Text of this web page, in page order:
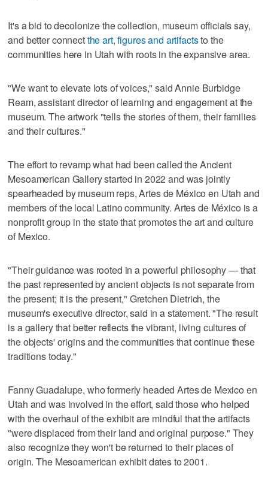
It's a bid to decolonize the collection, museum officials say,
and better connectthe art, figures and artifactsto the
communities here in Utah with roots in the expansive area.
"We want to elevate lots of voices," said Annie Burbidge
Ream, assistant director of learning and engagement at the
museum. The artwork "tells the stories of them, their families
and their cultures."
The effort to revamp what had been called the Ancient
Mesoamerican Gallery started in 2022 and was jointly
spearheaded by museum reps, Artes de México en Utah and
members of the local Latino community. Artes de México is a
nonprofit group in the state that promotes the art and culture
of Mexico.
"Their guidance was rooted in a powerful philosophy — that
the past represented by ancient objects is not separate from
the present; it is the present," Gretchen Dietrich, the
museum's executive director, said in a statement. "The result
is a gallery that better reflects the vibrant, living cultures of
the objects' origins and the communities that continue these
traditions today."
Fanny Guadalupe, who formerly headed Artes de Mexico en
Utah and was involved in the effort, said those who helped
with the overhaul of the exhibit are mindful that the artifacts
"were displaced from their land and original purpose." They
also recognize they won't be returned to their places of
origin. The Mesoamerican exhibit dates to 2001.